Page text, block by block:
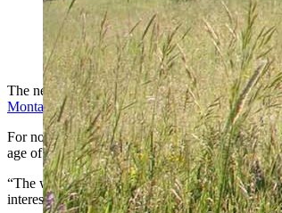
While Ted Turner owned ranches in five
The news of Ted Turner’s death this week has
Montana where he felt most at home.
For now, it seems, Turner’s portfolio of
age of 87.
“The well-being of these properties and the
interests, land holdings and investments.